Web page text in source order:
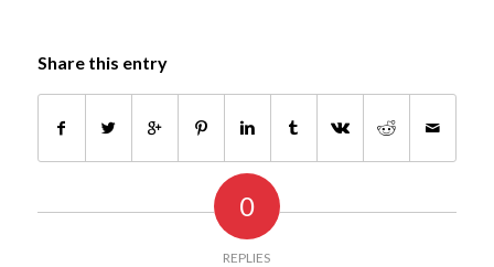
Share this entry
0
REPLIES